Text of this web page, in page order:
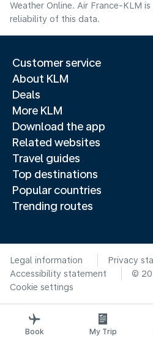
Weather Online. Air France-KLM
reliability of this data.
Customer service
About KLM
Deals
More KLM
Download the app
Related websites
Travel guides
Top destinations
Popular countries
Trending routes
Legal information
Privacy
Accessibility statement
©
Cookie settings
Book My Trip